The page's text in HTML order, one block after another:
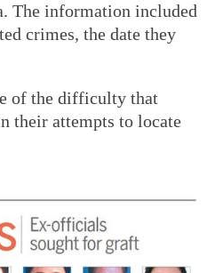
The information included
crimes, the date they
of the difficulty that
their attempts to locate